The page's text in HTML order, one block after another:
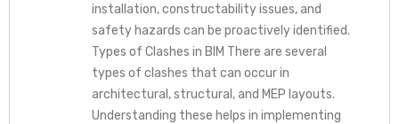
installation, constructability issues, and
safety hazards can be proactively identified.
Types of Clashes in BIM There are several
types of clashes that can occur in
architectural, structural, and MEP layouts.
Understanding these helps in implementing